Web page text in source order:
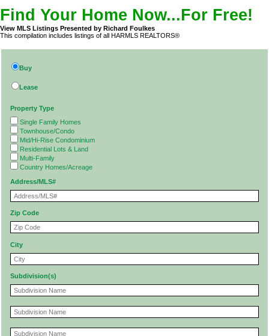
Find Your Home Now...For Free!
View MLS Listings Presented by Richard Foulkes
This compilation includes listings of all HARMLS REALTORS®
Buy
Lease
Property Type
Single Family Homes
Townhouse/Condo
Mid/Hi-Rise Condominium
Residential Lots & Land
Multi-Family
Country Homes/Acreage
Address/MLS#
Zip Code
City
Subdivision(s)